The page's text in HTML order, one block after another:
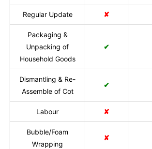
Regular Update ✘
Packaging &
Unpacking of
Household Goods
✔
Dismantling & Re-
Assemble of Cot
✔
Labour ✘
Bubble/Foam
Wrapping
✘